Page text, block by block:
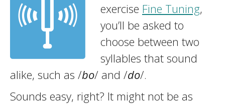
exercise Fine Tuning,
you’ll be asked to
choose between two
syllables that sound
alike, such as /bo/ and /do/.
Sounds easy, right? It might not be as